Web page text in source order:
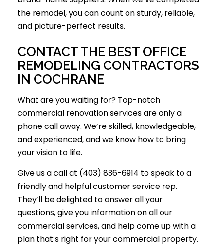
the remodel, you can count on sturdy, reliable,
and picture-perfect results.
CONTACT THE BEST OFFICE
REMODELING CONTRACTORS
IN COCHRANE
What are you waiting for? Top-notch
commercial renovation services are only a
phone call away. We’re skilled, knowledgeable,
and experienced, and we know how to bring
your vision to life.
Give us a call at (403) 836-6914 to speak to a
friendly and helpful customer service rep.
They’ll be delighted to answer all your
questions, give you information on all our
commercial services, and help come up with a
plan that’s right for your commercial property.